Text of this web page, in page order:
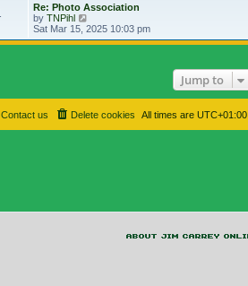
Re: Photo Association
by TNPihl
Sat Mar 15, 2025 10:03 pm
Jump to
All times are UTC+01:00
Delete cookies
Contact us